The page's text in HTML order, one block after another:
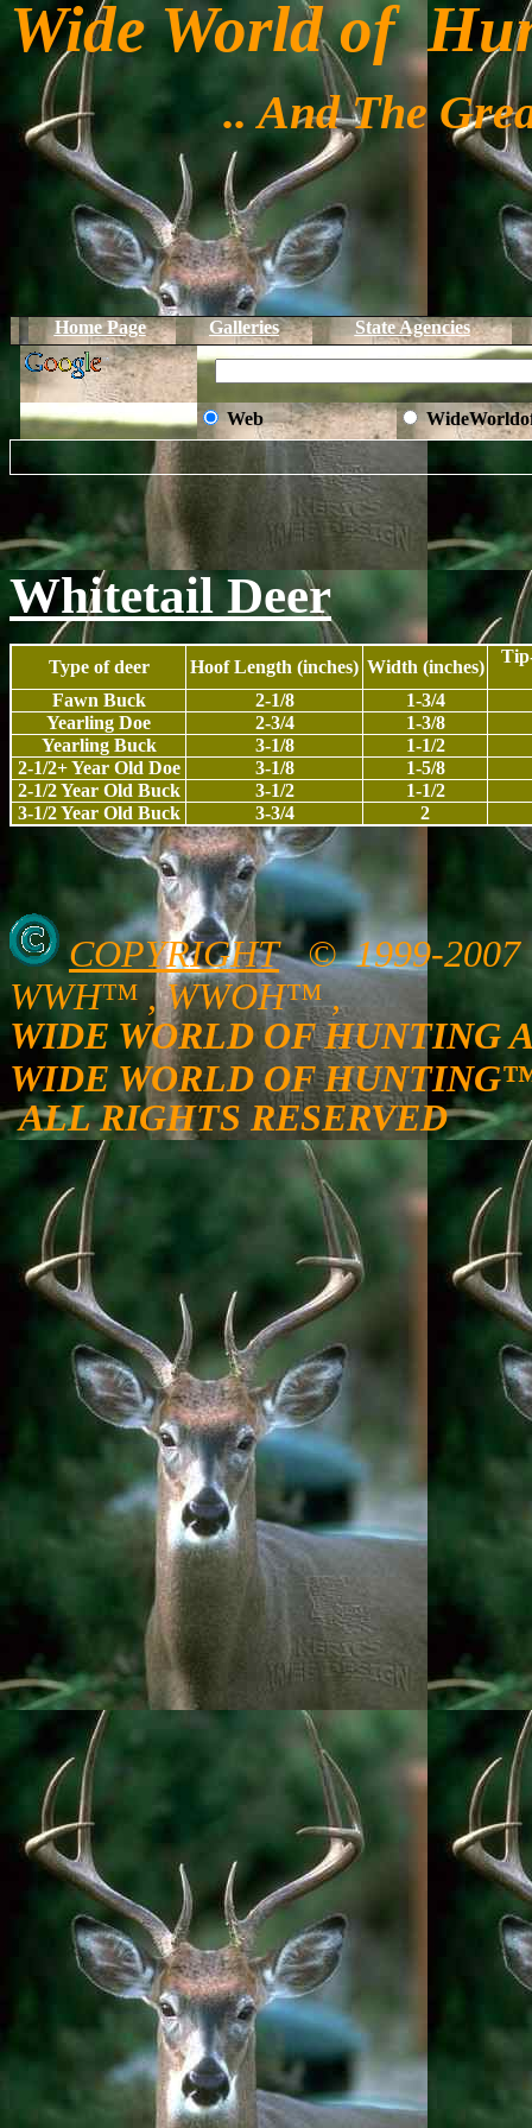
Wide World of
.. And The
Home Page Galleries State Agencies
Web
Whitetail Deer
Type of deer Hoof Length (inches) Width (inches)
Fawn Buck 2-1/8
1-3/4
Yearling Doe
2-3/4
1-3/8
Yearling Buck
3-1/8
1-1/2
2-1/2+ Year Old Doe
3-1/8
1-5/8
2-1/2 Year Old Buck
3-1/2
1-1/2
3-1/2 Year Old Buck
3-3/4 2
COPYRIGHT© 1999-2007
WWH™ , WWOH™ ,
WIDE WORLD OF HUNTING
WIDE WORLD OF
ALL RIGHTS RESERVED